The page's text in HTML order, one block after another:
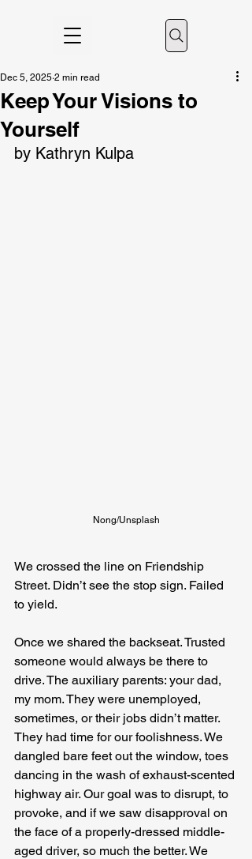
Keep Your Visions to
Yourself
Dec 5, 2025 2 min read
by Kathryn Kulpa
Nong/Unsplash
We crossed the line on Friendship
Street. Didn’t see the stop sign. Failed
to yield.
Once we shared the backseat. Trusted
someone would always be there to
drive. The auxiliary parents: your dad,
my mom. They were unemployed,
sometimes, or their jobs didn’t matter.
They had time for our foolishness. We
dangled bare feet out the window, toes
dancing in the wash of exhaust-scented
highway air. Our goal was to disrupt, to
provoke, and if we saw disapproval on
the face of a properly-dressed middle-
aged driver, so much the better. We